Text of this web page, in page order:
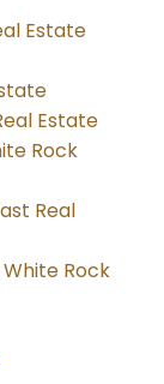
Estate
Estate
Rock
Real
Rock